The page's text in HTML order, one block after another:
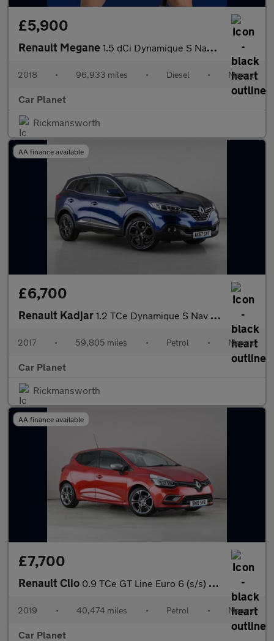
£5,900
Renault Megane 1.5 dCi Dynamique S Nav Sport Tourer Euro 6 (s/s) 5dr
2018 • 96,933 miles • Diesel • Manual
Car Planet
Rickmansworth
AA finance available
£6,700
Renault Kadjar 1.2 TCe Dynamique S Nav Euro 6 (s/s) 5dr
2017 • 59,805 miles • Petrol • Manual
Car Planet
Rickmansworth
AA finance available
£7,700
Renault Clio 0.9 TCe GT Line Euro 6 (s/s) 5dr
2019 • 40,474 miles • Petrol • Manual
Car Planet